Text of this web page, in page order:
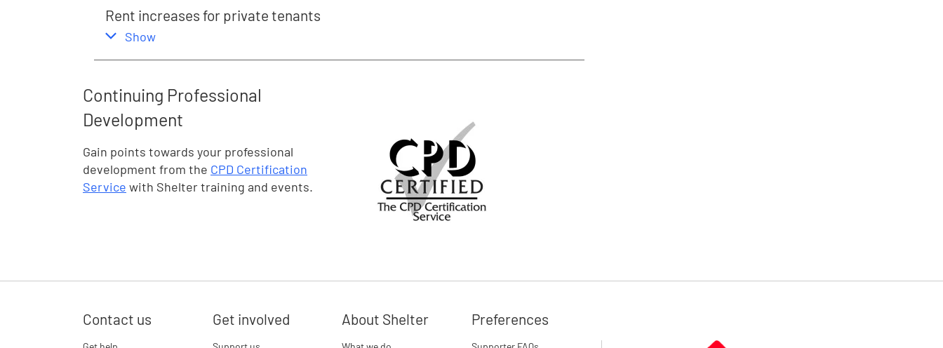
Rent increases for private tenants
,
Show
Continuing Professional
Development
Gain points towards your professional
development from the CPD Certification
Service with Shelter training and events.
Contact us Get involved About Shelter Preferences